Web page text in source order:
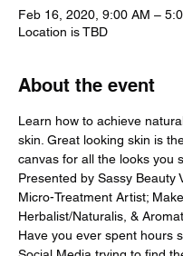
Feb 16, 2020, 9:00 AM –
Location is TBD
About the event
Learn how to achieve
skin. Great looking skin is
canvas for all the looks you
Presented by Sassy Beauty
Micro-Treatment Artist;
Herbalist/Naturalis, &
Have you ever spent hours